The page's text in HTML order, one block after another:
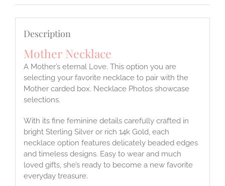
Description
Mother Necklace
A Mother’s eternal Love. This option you are
selecting your favorite necklace to pair with the
Mother carded box. Necklace Photos showcase
selections.
With its fine feminine details carefully crafted in
bright Sterling Silver or rich 14k Gold, each
necklace option features delicately beaded edges
and timeless designs. Easy to wear and much
loved gifts, she’s ready to become a new favorite
everyday treasure.